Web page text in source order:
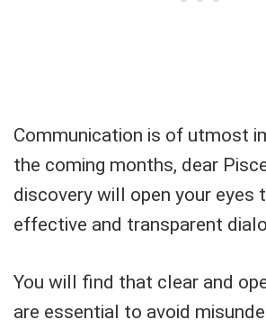
Communication is of utmost
the coming months, dear
discovery will open your eyes
effective and transparent
You will find that clear and
are essential to avoid